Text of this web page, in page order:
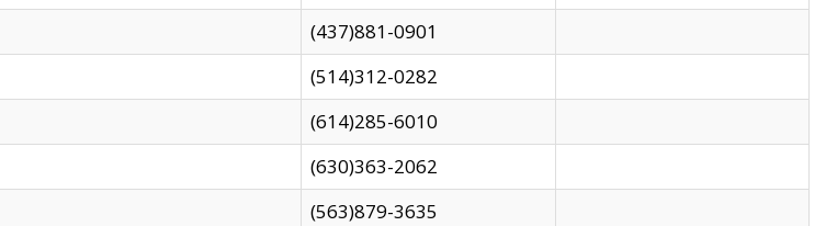
(437)881-0901
(514)312-0282
(614)285-6010
(630)363-2062
(563)879-3635